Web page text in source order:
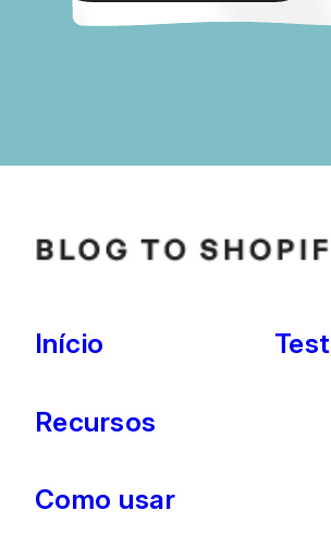
Início
Recursos
Como usar